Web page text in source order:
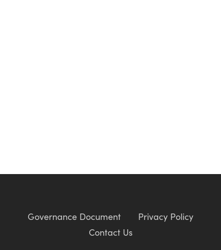
Governance Document
Privacy Policy
Contact Us